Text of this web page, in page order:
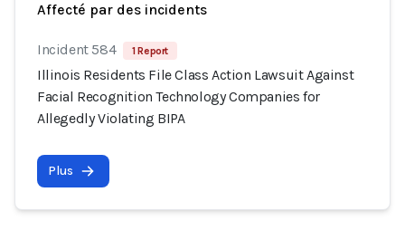
Affecté par des incidents
Incident 584 1 Report
Illinois Residents File Class Action Lawsuit Against
Facial Recognition Technology Companies for
Allegedly Violating BIPA
Plus